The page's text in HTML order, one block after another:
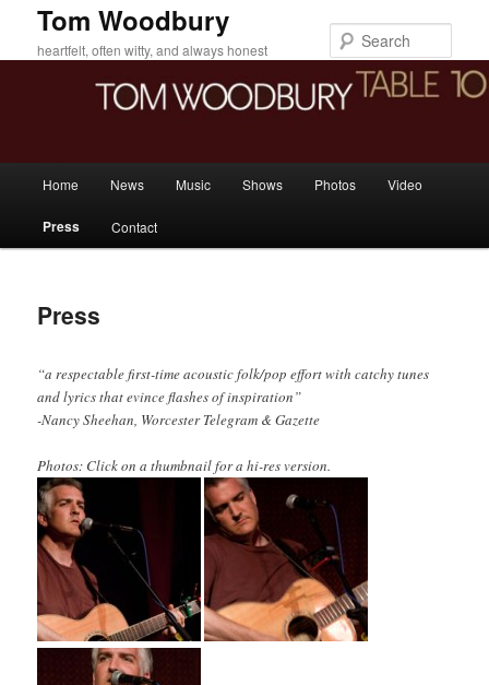
primary
Tom Woodbury
heartfelt, often witty, and always honest
Home News Music Shows Photos Video
Press Contact
Press
“a respectable first-time acoustic folk/pop effort with catchy tunes
and lyrics that evince flashes of inspiration”
-Nancy Sheehan, Worcester Telegram & Gazette
Photos: Click on a thumbnail for a hi-res version.